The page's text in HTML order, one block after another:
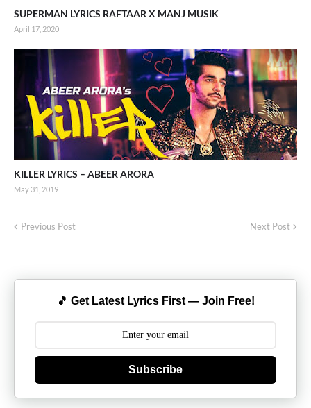
SUPERMAN LYRICS RAFTAAR X MANJ MUSIK
April 17, 2020
KILLER LYRICS – ABEER ARORA
May 31, 2019
Previous Post Next Post
🎵 Get Latest Lyrics First — Join Free!
Subscribe